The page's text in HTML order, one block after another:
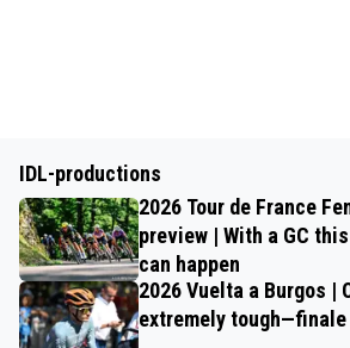
IDL-productions
2026 Tour de France
preview | With a GC
can happen
2026 Vuelta a Burgos |
extremely